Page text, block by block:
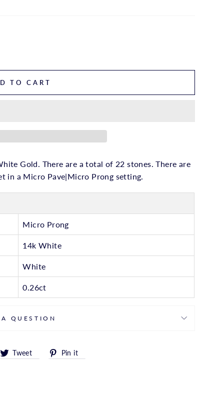
TO CART
Gold. There are a total of 22 stones. There are
in a Micro Pave|Micro Prong setting.
Micro Prong
14k White
White
0.26ct
QUESTION
Tweet
TweetPin it